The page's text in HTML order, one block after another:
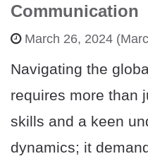
Communication
March 26, 2024
Navigating the
requires more than
skills and a keen
dynamics; it